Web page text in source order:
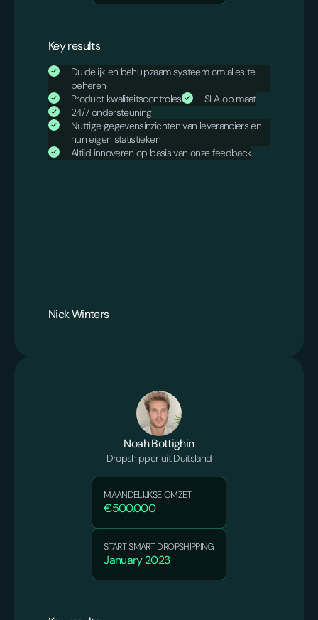
Key results
Duidelijk en behulpzaam systeem om alles te
beheren
Product kwaliteitscontroles
SLA op maat
24/7 ondersteuning
Nuttige gegevensinzichten van leveranciers en
hun eigen statistieken
Altijd innoveren op basis van onze feedback
Nick Winters
Noah Bottighin
Dropshipper uit Duitsland
MAANDELIJKSE OMZET
€500.000
START SMART DROPSHIPPING
January 2023